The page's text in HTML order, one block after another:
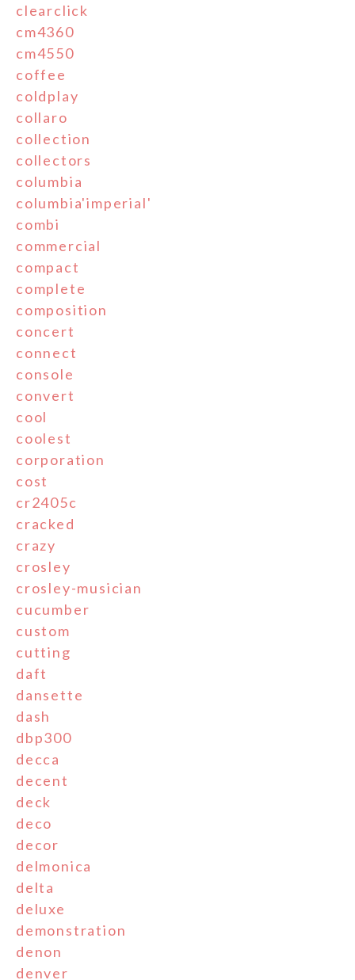
clearclick
cm4360
cm4550
coffee
coldplay
collaro
collection
collectors
columbia
columbia'imperial'
combi
commercial
compact
complete
composition
concert
connect
console
convert
cool
coolest
corporation
cost
cr2405c
cracked
crazy
crosley
crosley-musician
cucumber
custom
cutting
daft
dansette
dash
dbp300
decca
decent
deck
deco
decor
delmonica
delta
deluxe
demonstration
denon
denver